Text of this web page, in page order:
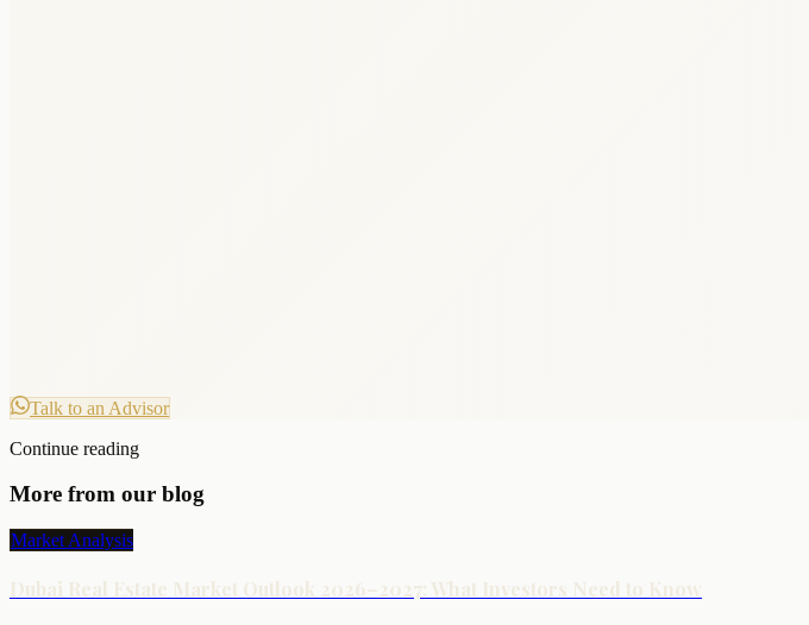
Talk to an Advisor
Continue reading
More from our blog
Market Analysis
Dubai Real Estate Market Outlook 2026–2027: What Investors Need to Know